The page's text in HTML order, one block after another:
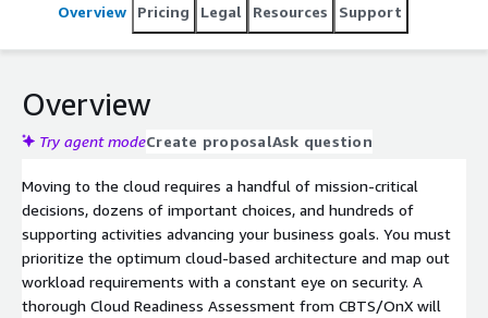
Overview Pricing Legal Resources Support
Overview
Try agent modeCreate proposalAsk question
Moving to the cloud requires a handful of mission-critical
decisions, dozens of important choices, and hundreds of
supporting activities advancing your business goals. You must
prioritize the optimum cloud-based architecture and map out
workload requirements with a constant eye on security. A
thorough Cloud Readiness Assessment from CBTS/OnX will